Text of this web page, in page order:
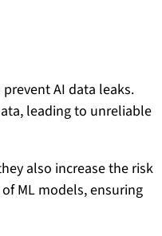
AI data leaks.
leading to unreliable
also increase the risk
ML models, ensuring